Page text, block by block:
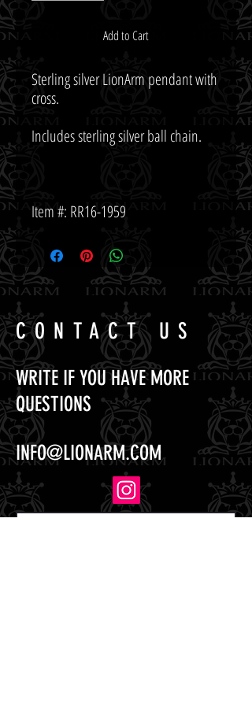
Add to Cart
Sterling silver LionArm pendant with
Item #: RR16-1959
CONTACT US
WRITE IF YOU HAVE MORE
QUESTIONS
INFO@LIONARM.COM